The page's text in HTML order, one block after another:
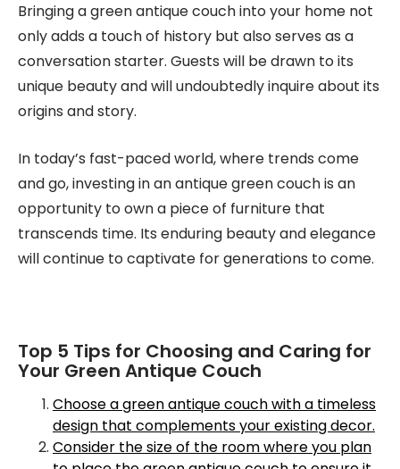
Bringing a green antique couch into your home not
only adds a touch of history but also serves as a
conversation starter. Guests will be drawn to its
unique beauty and will undoubtedly inquire about its
origins and story.
In today’s fast-paced world, where trends come
and go, investing in an antique green couch is an
opportunity to own a piece of furniture that
transcends time. Its enduring beauty and elegance
will continue to captivate for generations to come.
Top 5 Tips for Choosing and Caring for
Your Green Antique Couch
Choose a green antique couch with a timeless
design that complements your existing decor.
Consider the size of the room where you plan